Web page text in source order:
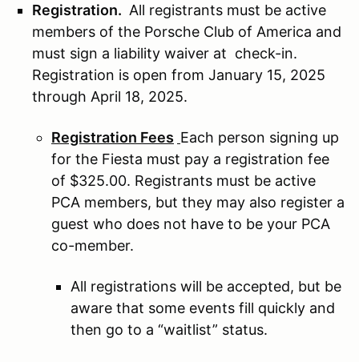
Registration. All registrants must be active
members of the Porsche Club of America and
must sign a liability waiver at check-in.
Registration is open from January 15, 2025
through April 18, 2025.
Registration Fees Each person signing up
for the Fiesta must pay a registration fee
of $325.00. Registrants must be active
PCA members, but they may also register a
guest who does not have to be your PCA
co-member.
All registrations will be accepted, but be
aware that some events fill quickly and
then go to a “waitlist” status.